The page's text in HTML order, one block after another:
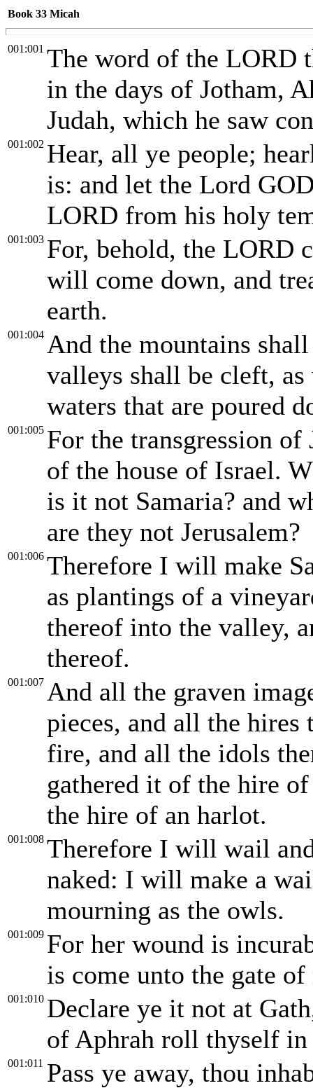
Book 33 Micah
001:001 The word of the LORD
in the days of Jotham,
Judah, which he saw
001:002 Hear, all ye people;
is: and let the Lord
LORD from his holy
001:003 For, behold, the LORD
will come down, and
earth.
001:004 And the mountains
valleys shall be cleft,
waters that are poured
001:005 For the transgression
of the house of Israel.
is it not Samaria? and
are they not Jerusalem?
001:006 Therefore I will make
as plantings of a
thereof into the valley,
thereof.
001:007 And all the graven
pieces, and all the
fire, and all the idols
gathered it of the hire
the hire of an harlot.
001:008 Therefore I will wail
naked: I will make a
mourning as the owls.
001:009 For her wound is
is come unto the gate
001:010 Declare ye it not at
of Aphrah roll thyself in
001:011 Pass ye away, thou